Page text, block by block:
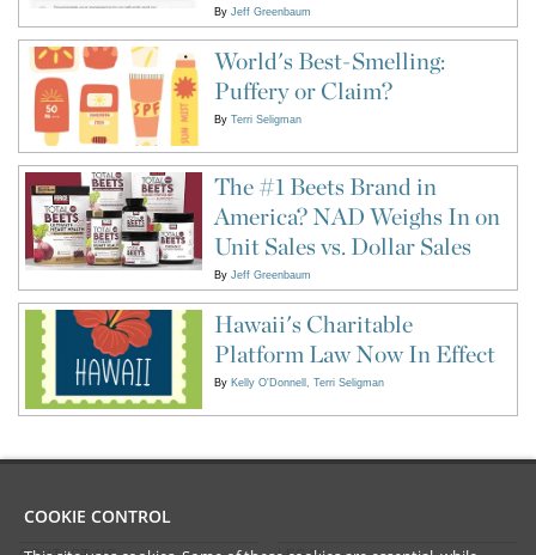
By Jeff Greenbaum
World's Best-Smelling:
Puffery or Claim?
By Terri Seligman
The #1 Beets Brand in
America? NAD Weighs In on
Unit Sales vs. Dollar Sales
By Jeff Greenbaum
Hawaii's Charitable
Platform Law Now In Effect
By Kelly O'Donnell Terri Seligman
COOKIE CONTROL